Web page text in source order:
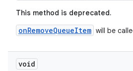
This method is deprecated.
onRemoveQueueItem will be
void